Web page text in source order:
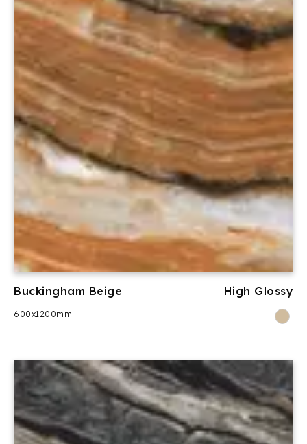
Buckingham Beige High Glossy
600x1200mm